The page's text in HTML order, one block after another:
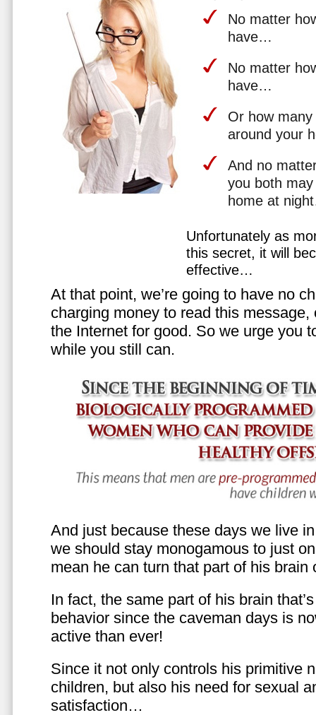
No matter
have…
No matter
have…
Or how
around your
And no
you both
home at
Unfortunately as
this secret, it will
effective…
At that point, we’re going to have no
charging money to read this
the Internet for good. So we urge you
while you still can.
And just because these days we live
we should stay monogamous to just
mean he can turn that part of his brain
In fact, the same part of his brain
behavior since the caveman days is
active than ever!
Since it not only controls his primitive
children, but also his need for sexual
satisfaction…